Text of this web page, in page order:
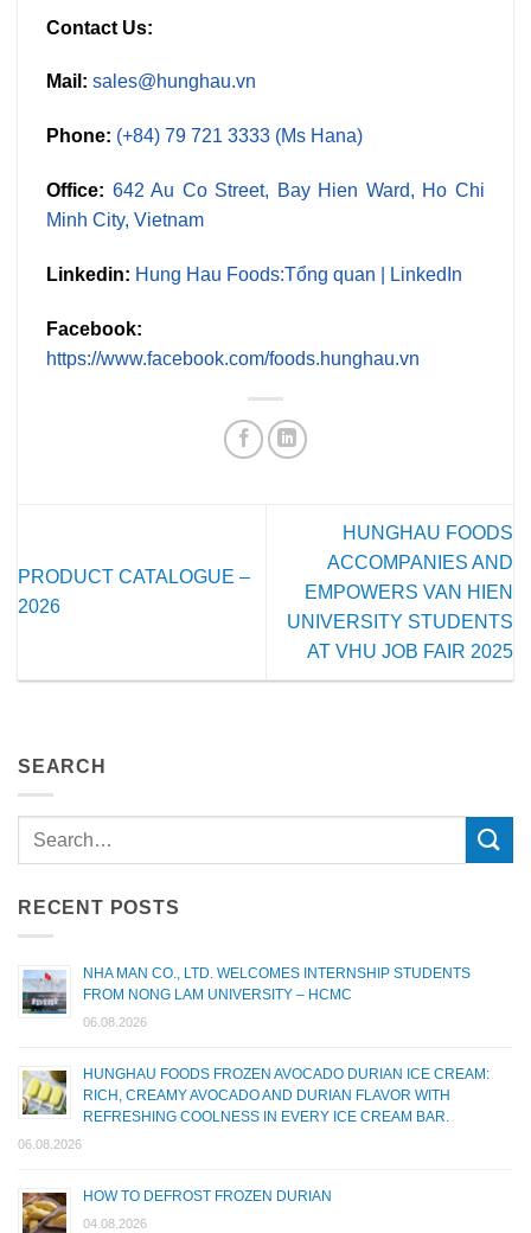
Contact Us:
Mail: sales@hunghau.vn
Phone: (+84) 79 721 3333 (Ms Hana)
Office: 642 Au Co Street, Bay Hien Ward, Ho Chi
Minh City, Vietnam
Linkedin: Hung Hau Foods:Tổng quan | LinkedIn
Facebook:
https://www.facebook.com/foods.hunghau.vn
PRODUCT CATALOGUE –
2026
HUNGHAU FOODS
ACCOMPANIES AND
EMPOWERS VAN HIEN
UNIVERSITY STUDENTS
AT VHU JOB FAIR 2025
SEARCH
RECENT POSTS
NHA MAN CO., LTD. WELCOMES INTERNSHIP STUDENTS
FROM NONG LAM UNIVERSITY – HCMC
06.08.2026
HUNGHAU FOODS FROZEN AVOCADO DURIAN ICE CREAM:
RICH, CREAMY AVOCADO AND DURIAN FLAVOR WITH
REFRESHING COOLNESS IN EVERY ICE CREAM BAR.
06.08.2026
HOW TO DEFROST FROZEN DURIAN
04.08.2026